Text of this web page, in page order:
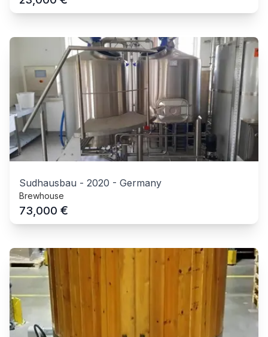
Sudhausbau - 2020 - Germany
Brewhouse
73,000 €